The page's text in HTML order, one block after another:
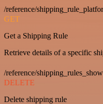
/reference/
GET
Get a Shipping Rule
Retrieve details of a specific
/reference/
DELETE
Delete shipping rule